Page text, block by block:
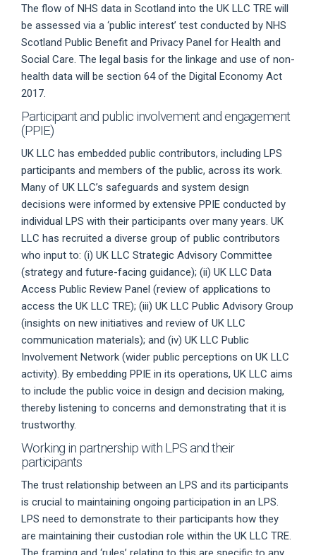
The flow of NHS data in Scotland into the UK LLC TRE will
be assessed via a ‘public interest’ test conducted by NHS
Scotland Public Benefit and Privacy Panel for Health and
Social Care. The legal basis for the linkage and use of non-
health data will be section 64 of the Digital Economy Act
2017.
Participant and public involvement and engagement
(PPIE)
UK LLC has embedded public contributors, including LPS
participants and members of the public, across its work.
Many of UK LLC’s safeguards and system design
decisions were informed by extensive PPIE conducted by
individual LPS with their participants over many years. UK
LLC has recruited a diverse group of public contributors
who input to: (i) UK LLC Strategic Advisory Committee
(strategy and future-facing guidance); (ii) UK LLC Data
Access Public Review Panel (review of applications to
access the UK LLC TRE); (iii) UK LLC Public Advisory Group
(insights on new initiatives and review of UK LLC
communication materials); and (iv) UK LLC Public
Involvement Network (wider public perceptions on UK LLC
activity). By embedding PPIE in its operations, UK LLC aims
to include the public voice in design and decision making,
thereby listening to concerns and demonstrating that it is
trustworthy.
Working in partnership with LPS and their
participants
The trust relationship between an LPS and its participants
is crucial to maintaining ongoing participation in an LPS.
LPS need to demonstrate to their participants how they
are maintaining their custodian role within the UK LLC TRE.